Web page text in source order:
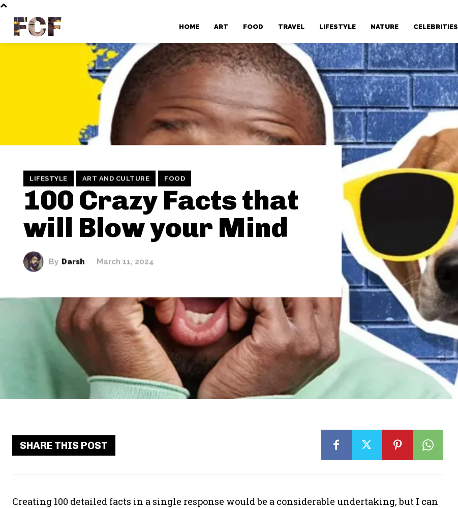
FCF HOME ART FOOD TRAVEL LIFESTYLE NATURE CELEBRITIES
LIFESTYLE ART AND CULTURE FOOD
100 Crazy Facts that
will Blow your Mind
By Darsh March 11, 2024
SHARE THIS POST
Creating 100 detailed facts in a single response would be a considerable undertaking, but I can